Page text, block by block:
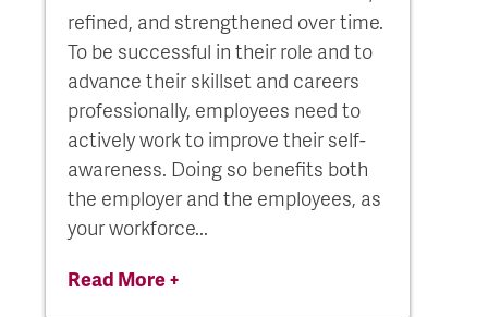
refined, and strengthened over time.
To be successful in their role and to
advance their skillset and careers
professionally, employees need to
actively work to improve their self-
awareness. Doing so benefits both
the employer and the employees, as
your workforce...
Read More +